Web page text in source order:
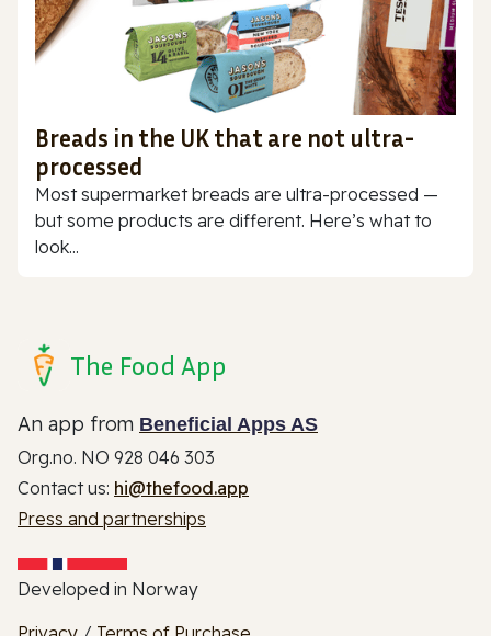
Breads in the UK that are not ultra-
processed
Most supermarket breads are ultra-processed —
but some products are different. Here’s what to
look...
The Food App
An app from Beneficial Apps AS
Org.no. NO 928 046 303
Contact us: hi@thefood.app
Press and partnerships
Developed in Norway